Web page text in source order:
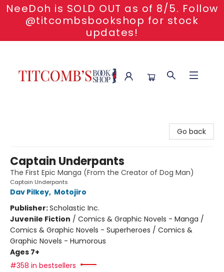
NeeDoh is SOLD OUT as of 8/5. Follow
@titcombsbookshop for stock
updates!
Go back
Captain Underpants
The First Epic Manga (From the Creator of Dog Man)
Captain Underpants
Dav Pilkey, Motojiro
Publisher:Scholastic Inc.
Juvenile Fiction / Comics & Graphic Novels - Manga /
Comics & Graphic Novels - Superheroes / Comics &
Graphic Novels - Humorous
Ages 7+
#358 in bestsellers